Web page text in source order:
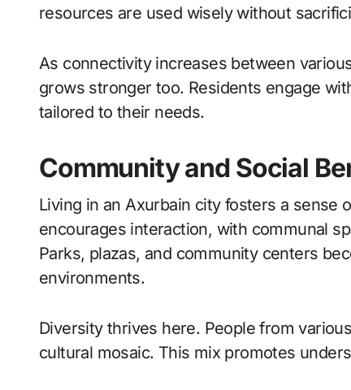
resources are used wisely without
As connectivity increases between
grows stronger too. Residents engage
tailored to their needs.
Community and Social
Living in an Axurbain city fosters a sense
encourages interaction, with communal
Parks, plazas, and community centers
environments.
Diversity thrives here. People from
cultural mosaic. This mix promotes